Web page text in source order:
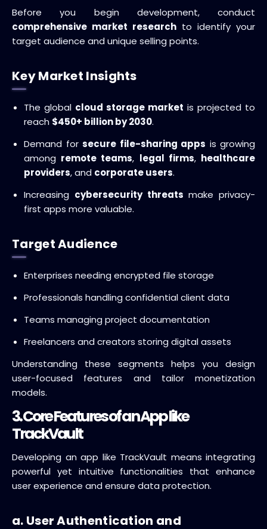
Before you begin development, conduct
comprehensive market research to identify your
target audience and unique selling points.
Key Market Insights
The global cloud storage market is projected to
reach $450+ billion by 2030.
Demand for secure file-sharing apps is growing
among remote teams, legal firms, healthcare
providers, and corporate users.
Increasing cybersecurity threats make privacy-
first apps more valuable.
Target Audience
Enterprises needing encrypted file storage
Professionals handling confidential client data
Teams managing project documentation
Freelancers and creators storing digital assets
Understanding these segments helps you design
user-focused features and tailor monetization
models.
3. Core Features of an App like
TrackVault
Developing an app like TrackVault means integrating
powerful yet intuitive functionalities that enhance
user experience and ensure data protection.
a. User Authentication and